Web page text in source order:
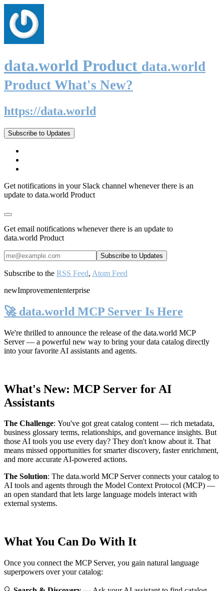
data.world Product data.world
Product What's New?
https://data.world
Subscribe to Updates
Get notifications in your Slack channel whenever there is an
update to data.world Product
Get email notifications whenever there is an update to
data.world Product
Subscribe to the RSS Feed, Atom Feed
newImprovemententerprise
🚀 data.world MCP Server Is Here
We're thrilled to announce the release of the data.world MCP
Server— a powerful new way to bring your data catalog directly
into your favorite AI assistants and agents.
What's New: MCP Server for AI
Assistants
The Challenge: You've got great catalog content — rich metadata,
business glossary terms, relationships, and governance insights. But
those AI tools you use every day? They don't know about it. That
means missed opportunities for smarter discovery, faster enrichment,
and more accurate AI-powered actions.
The Solution: The data.world MCP Server connects your catalog to
AI tools and agents through the Model Context Protocol (MCP) —
an open standard that lets large language models interact with
external systems.
What You Can Do With It
Once you connect the MCP Server, you gain natural language
superpowers over your catalog: